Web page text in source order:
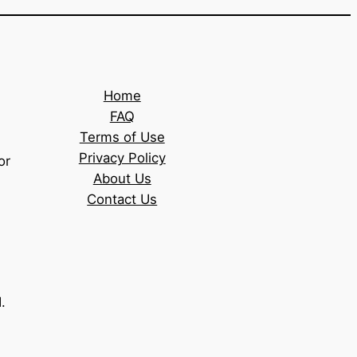
Home
FAQ
Terms of Use
Privacy Policy
About Us
Contact Us